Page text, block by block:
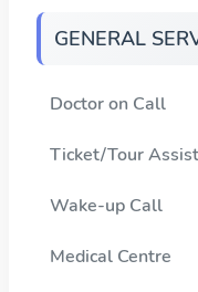
GENERAL
Doctor on Call
Ticket/Tour
Wake-up Call
Medical Centre